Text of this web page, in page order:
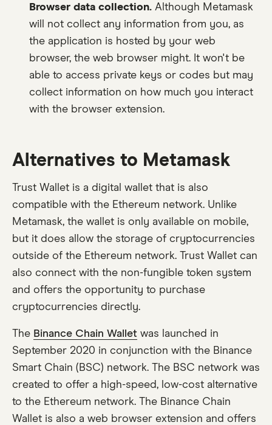
Browser data collection. Although Metamask
will not collect any information from you, as
the application is hosted by your web
browser, the web browser might. It won't be
able to access private keys or codes but may
collect information on how much you interact
with the browser extension.
Alternatives to Metamask
Trust Wallet is a digital wallet that is also
compatible with the Ethereum network. Unlike
Metamask, the wallet is only available on mobile,
but it does allow the storage of cryptocurrencies
outside of the Ethereum network. Trust Wallet can
also connect with the non-fungible token system
and offers the opportunity to purchase
cryptocurrencies directly.
The Binance Chain Wallet was launched in
September 2020 in conjunction with the Binance
Smart Chain (BSC) network. The BSC network was
created to offer a high-speed, low-cost alternative
to the Ethereum network. The Binance Chain
Wallet is also a web browser extension and offers